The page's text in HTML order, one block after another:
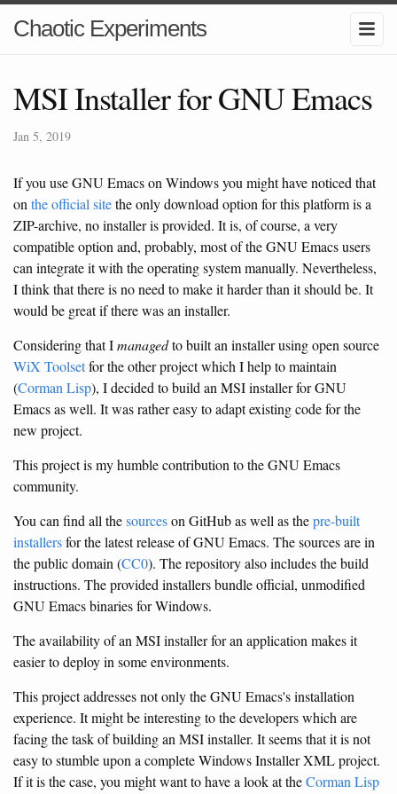
Chaotic Experiments
MSI Installer for GNU Emacs
Jan 5, 2019
If you use GNU Emacs on Windows you might have noticed that
on the official sitethe only download option for this platform is a
ZIP-archive, no installer is provided. It is, of course, a very
compatible option and, probably, most of the GNU Emacs users
can integrate it with the operating system manually. Nevertheless,
I think that there is no need to make it harder than it should be. It
would be great if there was an installer.
Considering that Imanagedto built an installer using open source
WiX Toolsetfor the other project which I help to maintain
(Corman Lisp), I decided to build an MSI installer for GNU
Emacs as well. It was rather easy to adapt existing code for the
new project.
This project is my humble contribution to the GNU Emacs
community.
You can find all thesourceson GitHub as well as thepre-built
installersfor the latest release of GNU Emacs. The sources are in
the public domain (CC0). The repository also includes the build
instructions. The provided installers bundle official, unmodified
GNU Emacs binaries for Windows.
The availability of an MSI installer for an application makes it
easier to deploy in some environments.
This project addresses not only the GNU Emacs's installation
experience. It might be interesting to the developers which are
facing the task of building an MSI installer. It seems that it is not
easy to stumble upon a complete Windows Installer XML project.
If it is the case, you might want to have a look at theCorman Lisp